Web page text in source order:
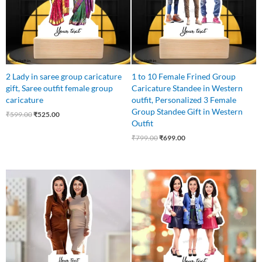
2 Lady in saree group caricature
gift, Saree outfit female group
caricature
₹599.00₹525.00
1 to 10 Female Frined Group
Caricature Standee in Western
outfit, Personalized 3 Female
Group Standee Gift in Western
Outfit
₹799.00₹699.00
Original
₹595.00.
Current
price
is:
₹525.00.
Original
price
was:
₹799.00.
Current
price
is:
₹649.00.